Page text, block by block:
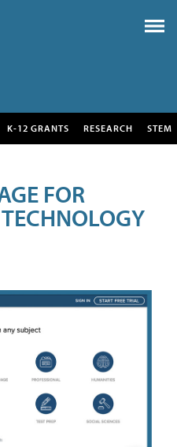
K-12 GRANTS RESEARCH STEM
FOR